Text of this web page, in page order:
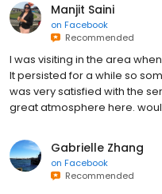
Manjit Saini
on Facebook
Recommended
I was visiting in the area
It persisted for a while so
was very satisfied with the
great atmosphere here.
Gabrielle Zhang
on Facebook
Recommended